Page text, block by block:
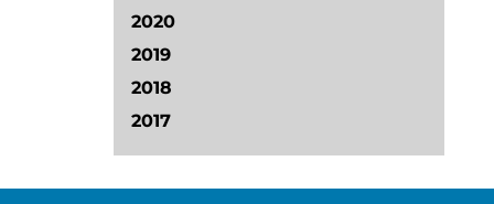
2020
2019
2018
2017